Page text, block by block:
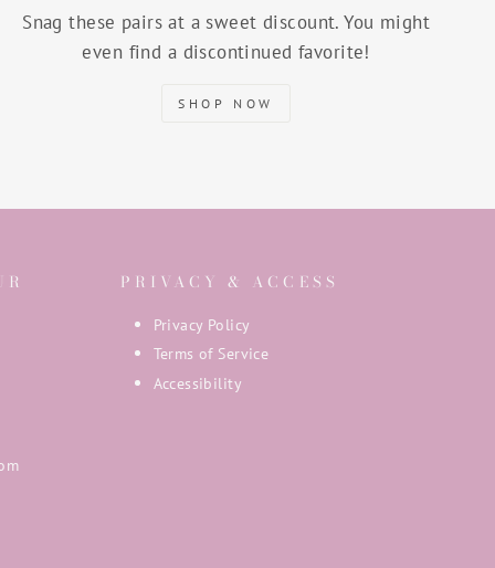
Snag these pairs at a sweet discount. You might
even find a discontinued favorite!
SHOP NOW
PRIVACY & ACCESS
Privacy Policy
Terms of Service
Accessibility